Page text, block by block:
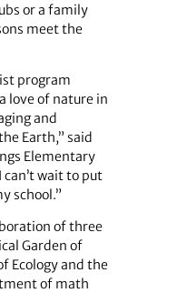
or a family
meet the
program
love of nature in
and
Earth,” said
Elementary
can’t wait to put
school.”
of three
Garden of
Ecology and the
of math